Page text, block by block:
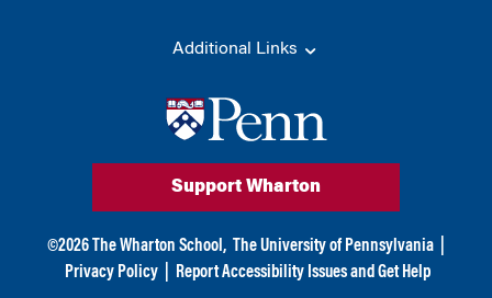
Additional Links
Support Wharton
©2026 The Wharton School, The University of Pennsylvania
Privacy Policy
Report Accessibility Issues and Get Help